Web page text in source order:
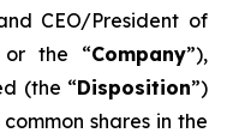
CEO/President of
or the “Company”),
(the “Disposition”)
shares in the